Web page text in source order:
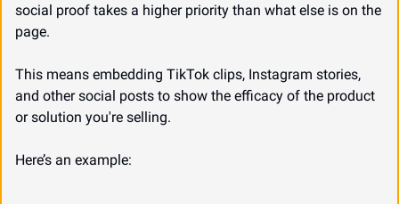
social proof takes a higher priority than what else is on the
page.
This means embedding TikTok clips, Instagram stories,
and other social posts to show the efficacy of the product
or solution you're selling.
Here’s an example: